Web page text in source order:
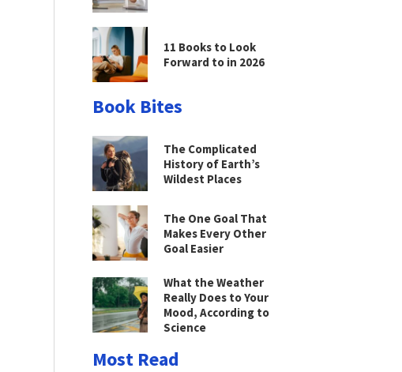
11 Books to Look
Forward to in 2026
Book Bites
The Complicated
History of Earth’s
Wildest Places
The One Goal That
Makes Every Other
Goal Easier
What the Weather
Really Does to Your
Mood, According to
Science
Most Read